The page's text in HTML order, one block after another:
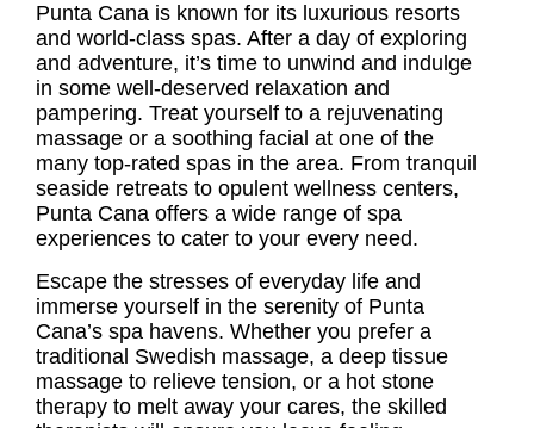
Punta Cana is known for its luxurious resorts
and world-class spas. After a day of exploring
and adventure, it’s time to unwind and indulge
in some well-deserved relaxation and
pampering. Treat yourself to a rejuvenating
massage or a soothing facial at one of the
many top-rated spas in the area. From tranquil
seaside retreats to opulent wellness centers,
Punta Cana offers a wide range of spa
experiences to cater to your every need.
Escape the stresses of everyday life and
immerse yourself in the serenity of Punta
Cana’s spa havens. Whether you prefer a
traditional Swedish massage, a deep tissue
massage to relieve tension, or a hot stone
therapy to melt away your cares, the skilled